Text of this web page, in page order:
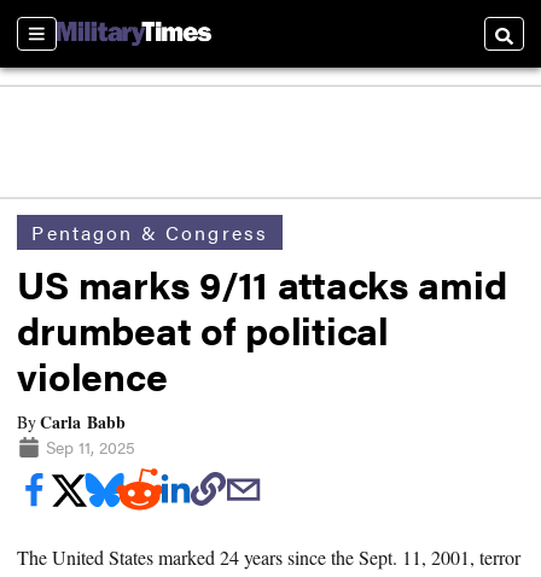
Sections
Pentagon & Congress
US marks 9/11 attacks amid
drumbeat of political
violence
ByCarla Babb
Sep 11, 2025
The United States marked 24 years since the Sept. 11, 2001, terror